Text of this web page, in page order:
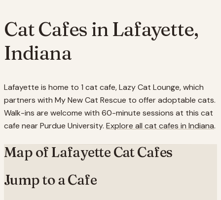
Cat Cafes inLafayette,
Indiana
Lafayette is home to 1 cat cafe, Lazy Cat Lounge, which
partners with My New Cat Rescue to offer adoptable cats.
Walk-ins are welcome with 60-minute sessions at this cat
cafe near Purdue University. Explore all cat cafes in Indiana.
Map of Lafayette Cat Cafes
Jump to a Cafe